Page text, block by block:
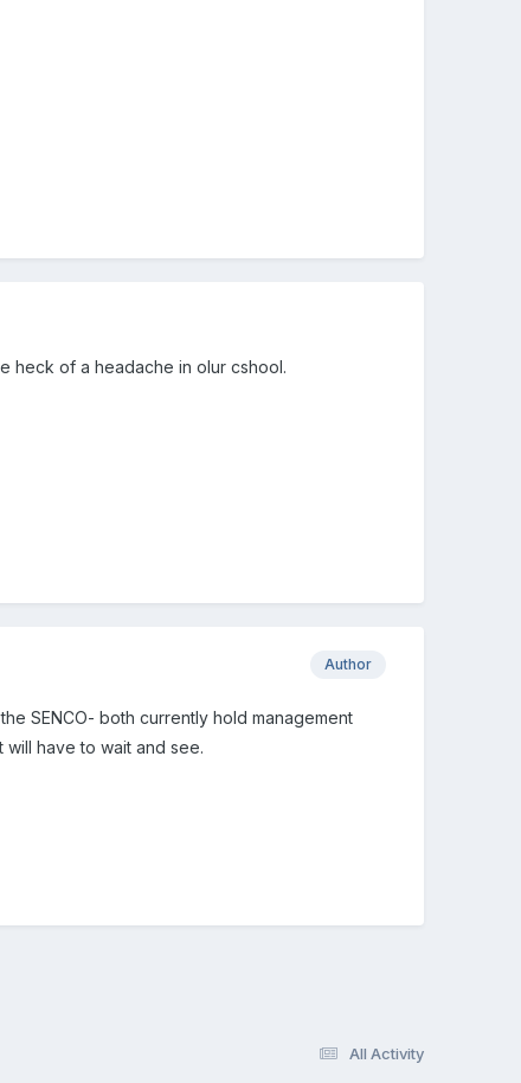
heck of a headache in olur cshool.
Author
SENCO- both currently hold management
have to wait and see.
All Activity